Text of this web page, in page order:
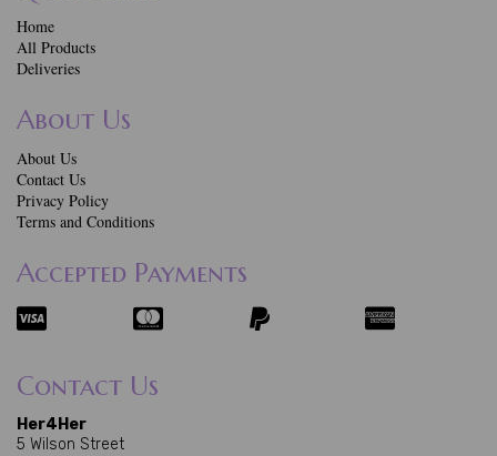
Home
All Products
Deliveries
About Us
About Us
Contact Us
Privacy Policy
Terms and Conditions
Accepted Payments
Contact Us
Her4Her
5 Wilson Street